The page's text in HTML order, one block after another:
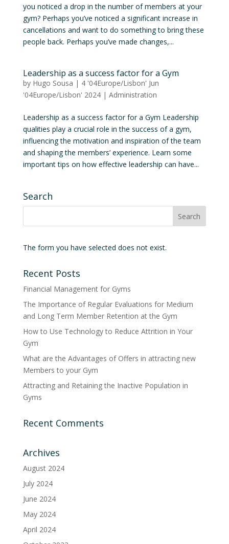
you noticed a drop in the number of members at your
gym? Perhaps you’ve noticed a significant increase in
cancellations and want to do something to bring these
people back. Perhaps you’ve made changes,...
Leadership as a success factor for a Gym
by Hugo Sousa | 4 '04Europe/Lisbon' Jun
'04Europe/Lisbon' 2024| Administration
Leadership as a success factor for a Gym Leadership
qualities play a crucial role in the success of a gym,
influencing the motivation and inspiration of the team
and shaping the members’ experience. Learn some
important tips on how effective leadership can have...
Search
The form you have selected does not exist.
Recent Posts
Financial Management for Gyms
The Importance of Regular Evaluations for Medium
and Long Term Member Retention at the Gym
How to Use Technology to Reduce Attrition in Your
Gym
What are the Advantages of Offers in attracting new
Members to your Gym
Attracting and Retaining the Inactive Population in
Gyms
Recent Comments
Archives
August 2024
July 2024
June 2024
May 2024
April 2024